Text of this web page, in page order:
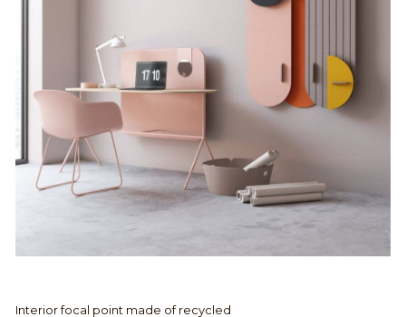
Interior focal point made of recycled